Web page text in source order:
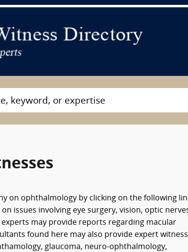
on ophthalmology by clicking on the following
issues involving eye surgery, vision, optic
may provide reports regarding macular
found here may also provide expert witness
glaucoma, neuro-ophthalmology,